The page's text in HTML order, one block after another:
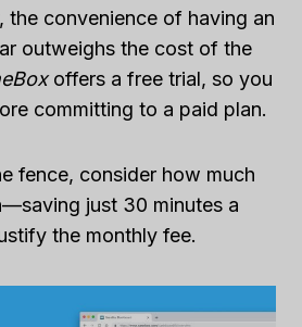
the convenience of having an
outweighs the cost of the
offers a free trial, so you
committing to a paid plan.
fence, consider how much
just 30 minutes a
the monthly fee.